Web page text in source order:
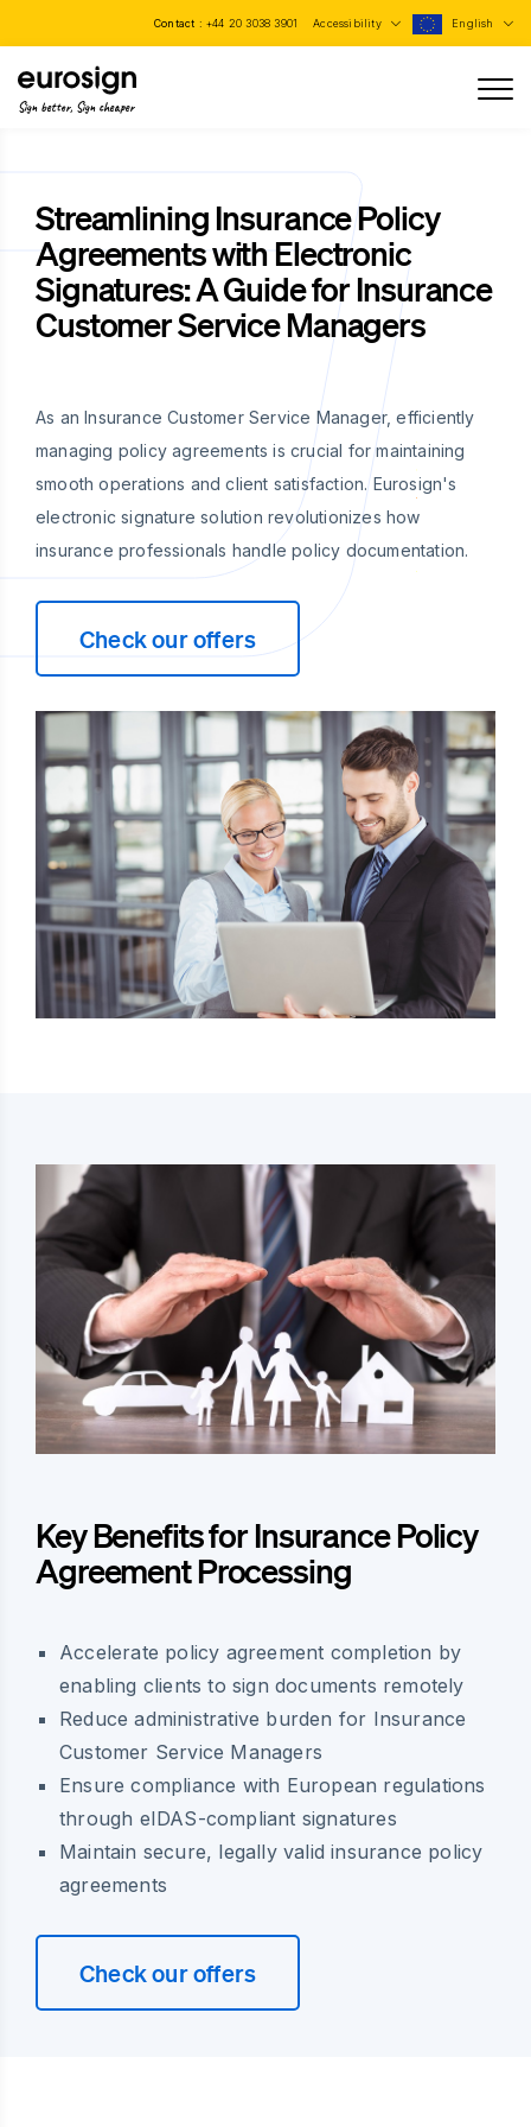
Contact : +44 20 3038 3901 Accessibility English
Sign better, Sign cheaper
Streamlining Insurance Policy
Agreements with Electronic
Signatures: A Guide for Insurance
Customer Service Managers
As an Insurance Customer Service Manager, efficiently
managing policy agreements is crucial for maintaining
smooth operations and client satisfaction. Eurosign's
electronic signature solution revolutionizes how
insurance professionals handle policy documentation.
Check our offers
Key Benefits for Insurance Policy
Agreement Processing
Accelerate policy agreement completion by
enabling clients to sign documents remotely
Reduce administrative burden for Insurance
Customer Service Managers
Ensure compliance with European regulations
through eIDAS-compliant signatures
Maintain secure, legally valid insurance policy
agreements
Check our offers